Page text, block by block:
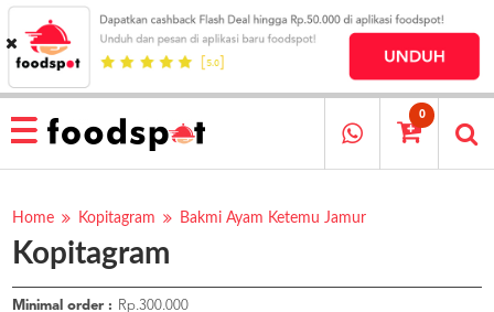
HOME
MENU
RESTAURANT
PESAN
OUR
COMPANY
KATA
0
Home Kopitagram Bakmi Ayam Ketemu Jamur
Kopitagram
Minimal order :
Rp.300.000